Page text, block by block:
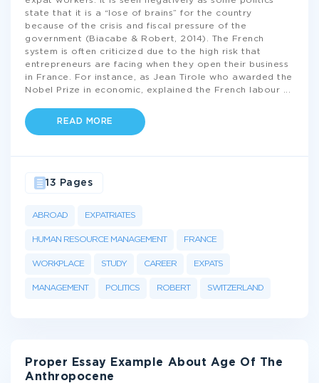
state that it is a “lose of brains” for the country
because of the crisis and fiscal pressure of the
government (Biacabe & Robert, 2014). The French
system is often criticized due to the high risk that
entrepreneurs are facing when they open their business
in France. For instance, as Jean Tirole who awarded the
Nobel Prize in economic, explained the French labour
READ MORE
ABROAD EXPATRIATES
HUMAN RESOURCE MANAGEMENT FRANCE
WORKPLACE STUDY CAREER EXPATS
MANAGEMENT POLITICS ROBERT SWITZERLAND
13 Pages
Proper Essay Example About Age Of The
Anthropocene